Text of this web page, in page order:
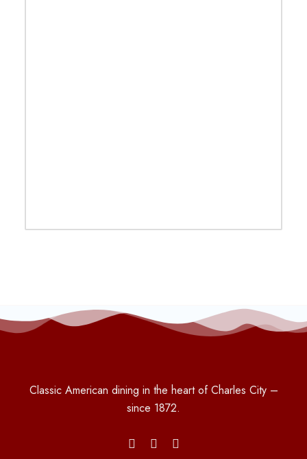
Classic American dining in the heart of Charles City –
since 1872.